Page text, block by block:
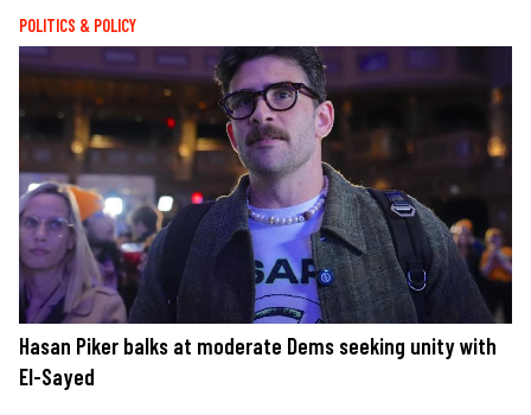
POLITICS & POLICY
Hasan Piker balks at moderate Dems seeking unity with
El-Sayed